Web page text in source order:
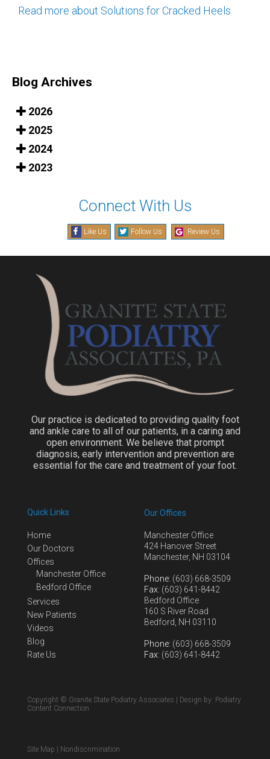
Read more about Solutions for Cracked Heels
Blog Archives
2026
2025
2024
2023
Connect With Us
Like Us Follow Us Review Us
Our practice is dedicated to providing quality foot
and ankle care to all of our patients, in a caring and
open environment. We believe that prompt
diagnosis, early intervention and prevention are
essential for the care and treatment of your foot.
Quick Links
Home
Our Doctors
Offices
Manchester Office
Bedford Office
Services
New Patients
Videos
Blog
Rate Us
Our Offices
Manchester Office
424 Hanover Street
Manchester, NH 03104
Phone: (603) 668-3509
Fax: (603) 641-8442
Bedford Office
160 S River Road
Bedford, NH 03110
Phone: (603) 668-3509
Fax: (603) 641-8442
Copyright © Granite State Podiatry Associates | Design by: Podiatry
Content Connection
Site Map Nondiscrimination